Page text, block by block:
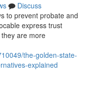
Discuss
to prevent probate and
express trust
are more
the-golden-state-
explained